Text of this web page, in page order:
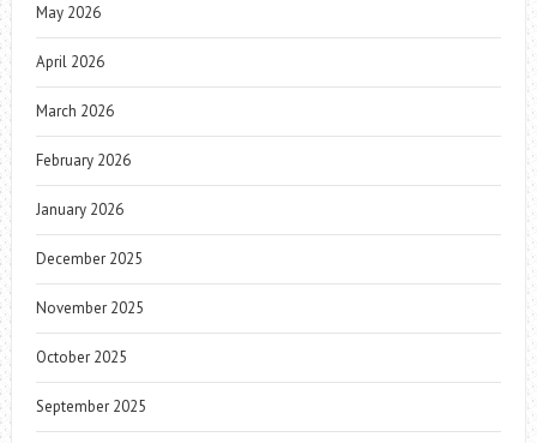
May 2026
April 2026
March 2026
February 2026
January 2026
December 2025
November 2025
October 2025
September 2025